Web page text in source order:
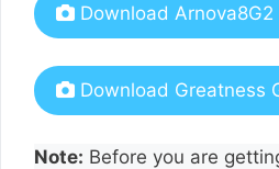
Download Arnova8G2
Download Greatness
Note: Before you are